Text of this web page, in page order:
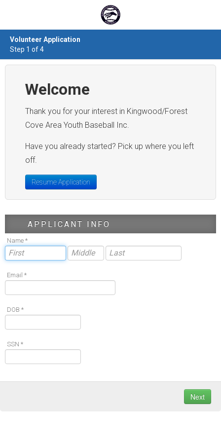
Volunteer Application
Step 1 of 4
Welcome
Thank you for your interest in Kingwood/Forest
Cove Area Youth Baseball Inc.
Have you already started? Pick up where you left
off.
Resume Application
APPLICANT INFO
Name *
Email *
DOB *
SSN *